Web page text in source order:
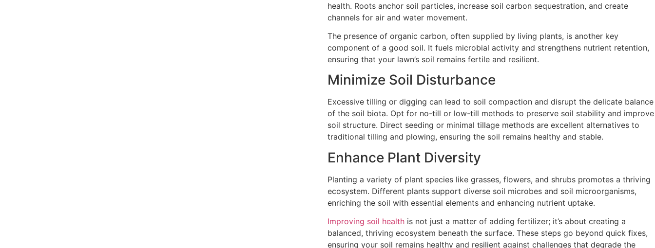
health. Roots anchor soil particles, increase soil carbon sequestration, and create
channels for air and water movement.
The presence of organic carbon, often supplied by living plants, is another key
component of a good soil. It fuels microbial activity and strengthens nutrient retention,
ensuring that your lawn’s soil remains fertile and resilient.
Minimize Soil Disturbance
Excessive tilling or digging can lead to soil compaction and disrupt the delicate balance
of the soil biota. Opt for no-till or low-till methods to preserve soil stability and improve
soil structure. Direct seeding or minimal tillage methods are excellent alternatives to
traditional tilling and plowing, ensuring the soil remains healthy and stable.
Enhance Plant Diversity
Planting a variety of plant species like grasses, flowers, and shrubs promotes a thriving
ecosystem. Different plants support diverse soil microbes and soil microorganisms,
enriching the soil with essential elements and enhancing nutrient uptake.
Improving soil health is not just a matter of adding fertilizer; it’s about creating a
balanced, thriving ecosystem beneath the surface. These steps go beyond quick fixes,
ensuring your soil remains healthy and resilient against challenges that degrade the